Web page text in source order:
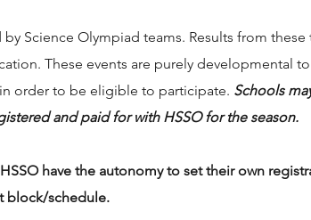
Science Olympiad teams. Results from
These events are purely developmental
order to be eligible to participate. Schools
and paid for with HSSO for the season.
have the autonomy to set their own
block/schedule.